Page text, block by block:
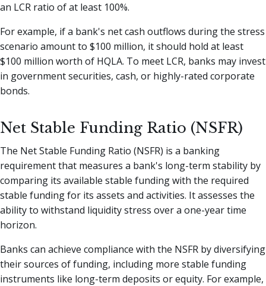
an LCR ratio of at least 100%.
For example, if a bank's net cash outflows during the stress
scenario amount to $100 million, it should hold at least
$100 million worth of HQLA. To meet LCR, banks may invest
in government securities, cash, or highly-rated corporate
bonds.
Net Stable Funding Ratio (NSFR)
The Net Stable Funding Ratio (NSFR) is a banking
requirement that measures a bank's long-term stability by
comparing its available stable funding with the required
stable funding for its assets and activities. It assesses the
ability to withstand liquidity stress over a one-year time
horizon.
Banks can achieve compliance with the NSFR by diversifying
their sources of funding, including more stable funding
instruments like long-term deposits or equity. For example,